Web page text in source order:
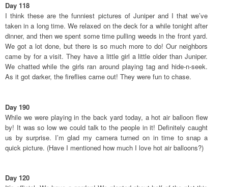
Day 118
I think these are the funniest pictures of Juniper and I that we’ve
taken in a long time. We relaxed on the deck for a while tonight after
dinner, and then we spent some time pulling weeds in the front yard.
We got a lot done, but there is so much more to do! Our neighbors
came by for a visit. They have a little girl a little older than Juniper.
We chatted while the girls ran around playing tag and hide-n-seek.
As it got darker, the fireflies came out! They were fun to chase.
Day 190
While we were playing in the back yard today, a hot air balloon flew
by! It was so low we could talk to the people in it! Definitely caught
us by surprise. I’m glad my camera turned on in time to snap a
quick picture. (Have I mentioned how much I love hot air balloons?)
Day 120